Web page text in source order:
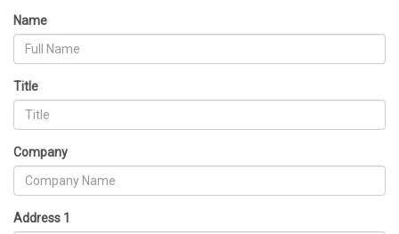
Name
Title
Company
Address 1